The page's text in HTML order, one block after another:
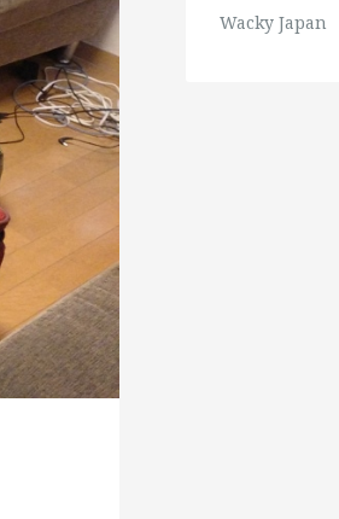
Wacky Japan